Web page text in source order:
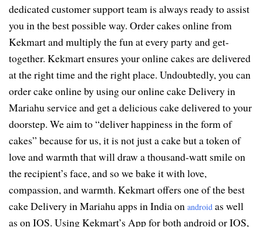
dedicated customer support team is always ready to assist
you in the best possible way. Order cakes online from
Kekmart and multiply the fun at every party and get-
together. Kekmart ensures your online cakes are delivered
at the right time and the right place. Undoubtedly, you can
order cake online by using our online cake Delivery in
Mariahu service and get a delicious cake delivered to your
doorstep. We aim to “deliver happiness in the form of
cakes” because for us, it is not just a cake but a token of
love and warmth that will draw a thousand-watt smile on
the recipient’s face, and so we bake it with love,
compassion, and warmth. Kekmart offers one of the best
cake Delivery in Mariahu apps in India on android as well
as on IOS. Using Kekmart’s App for both android or IOS,